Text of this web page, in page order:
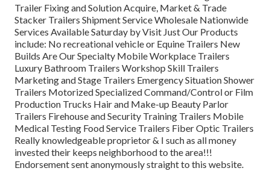
Trailer Fixing and Solution Acquire, Market & Trade
Stacker Trailers Shipment Service Wholesale Nationwide
Services Available Saturday by Visit Just Our Products
include: No recreational vehicle or Equine Trailers New
Builds Are Our Specialty Mobile Workplace Trailers
Luxury Bathroom Trailers Workshop Skill Trailers
Marketing and Stage Trailers Emergency Situation Shower
Trailers Motorized Specialized Command/Control or Film
Production Trucks Hair and Make-up Beauty Parlor
Trailers Firehouse and Security Training Trailers Mobile
Medical Testing Food Service Trailers Fiber Optic Trailers
Really knowledgeable proprietor & I such as all money
invested their keeps neighborhood to the area!!!
Endorsement sent anonymously straight to this website.